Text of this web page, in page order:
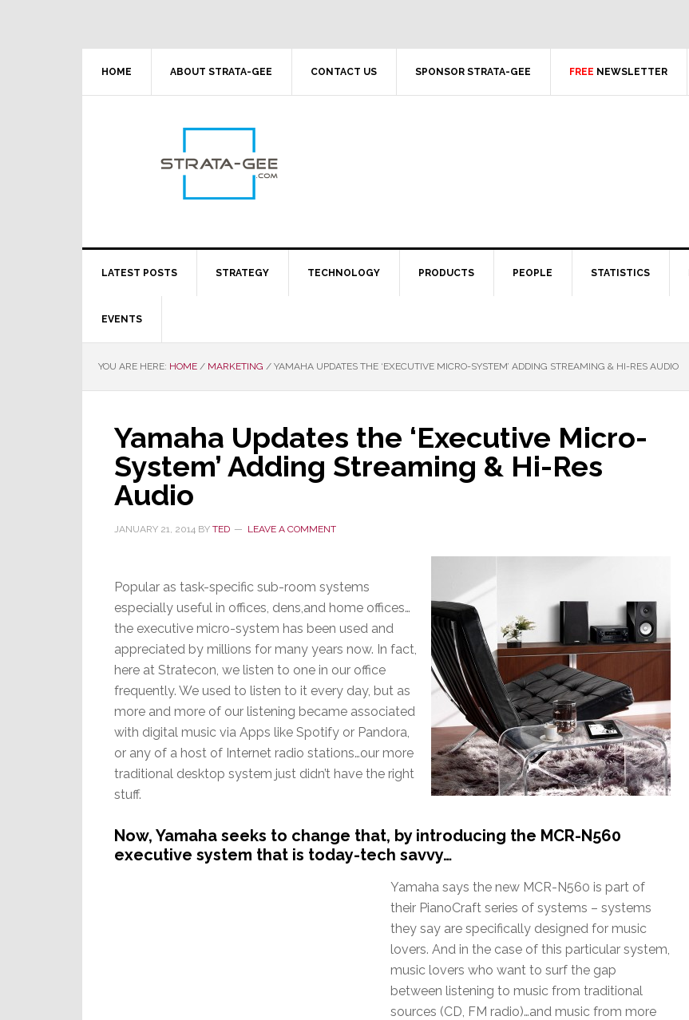
HOME ABOUT STRATA-GEE CONTACT US SPONSOR STRATA-GEE FREE NEWSLETTER
LATEST POSTS STRATEGY TECHNOLOGY PRODUCTS PEOPLE STATISTICS
EVENTS
YOU ARE HERE: HOME / MARKETING / YAMAHA UPDATES THE ‘EXECUTIVE MICRO-SYSTEM’ ADDING STREAMING & HI-RES AUDIO
Yamaha Updates the ‘Executive Micro-
System’ Adding Streaming & Hi-Res
Audio
JANUARY 21, 2014 BY TED LEAVE A COMMENT
Popular as task-specific sub-room systems
especially useful in offices, dens,and home offices…
the executive micro-system has been used and
appreciated by millions for many years now. In fact,
here at Stratecon, we listen to one in our office
frequently. We used to listen to it every day, but as
more and more of our listening became associated
with digital music via Apps like Spotify or Pandora,
or any of a host of Internet radio stations…our more
traditional desktop system just didn’t have the right
stuff.
Now, Yamaha seeks to change that, by introducing the MCR-N560
executive system that is today-tech savvy…
Yamaha says the new MCR-N560 is part of
their PianoCraft series of systems – systems
they say are specifically designed for music
lovers. And in the case of this particular system,
music lovers who want to surf the gap
between listening to music from traditional
sources (CD, FM radio)…and music from more